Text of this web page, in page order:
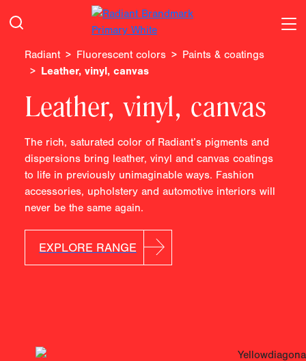
Radiant Fluorescent colors
Paints & coatings
Leather, vinyl, canvas
Leather, vinyl, canvas
The rich, saturated color of Radiant’s pigments and
dispersions bring leather, vinyl and canvas coatings
to life in previously unimaginable ways. Fashion
accessories, upholstery and automotive interiors will
never be the same again.
EXPLORE RANGE